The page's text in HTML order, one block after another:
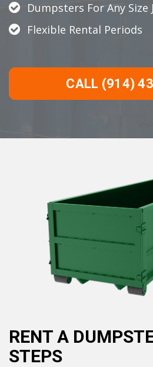
Dumpsters For Any Size
Flexible Rental Periods
CALL (914)
RENT A
STEPS